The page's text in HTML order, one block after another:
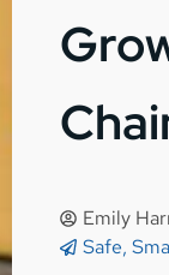
Emily
Safe,